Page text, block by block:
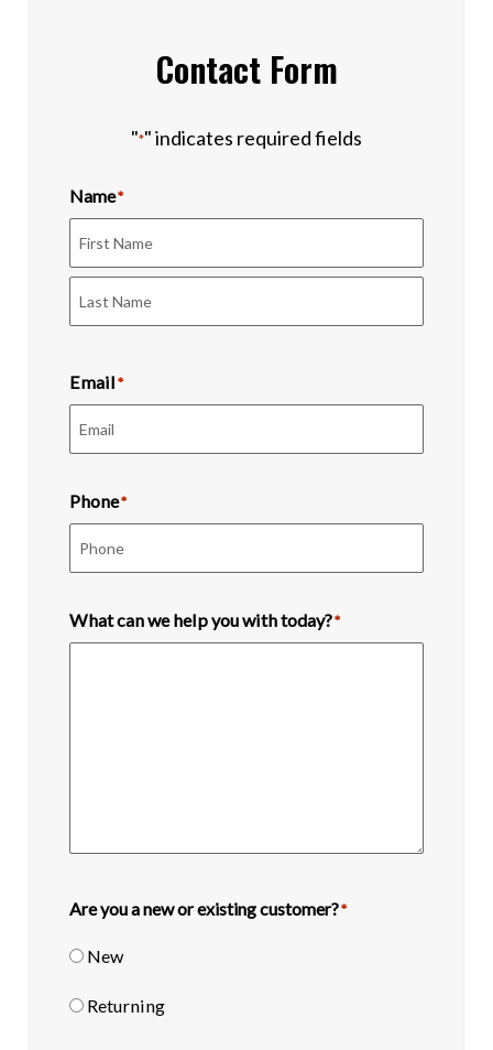
Contact Form
"*" indicates required fields
Name*
First
Email *
Phone*
What can we help you with today?*
Are you a new or existing customer?*
New
Returning